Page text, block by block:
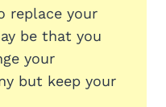
replace your
be that you
your
but keep your